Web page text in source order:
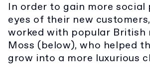
In order to gain more
eyes of their new
worked with popular British
Moss (below), who helped
grow into a more luxurious